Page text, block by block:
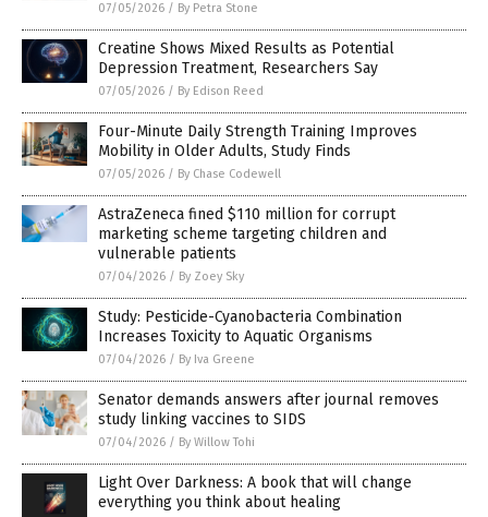
07/05/2026 / By Petra Stone
Creatine Shows Mixed Results as Potential
Depression Treatment, Researchers Say
07/05/2026 / By Edison Reed
Four-Minute Daily Strength Training Improves
Mobility in Older Adults, Study Finds
07/05/2026 / By Chase Codewell
AstraZeneca fined $110 million for corrupt
marketing scheme targeting children and
vulnerable patients
07/04/2026 / By Zoey Sky
Study: Pesticide-Cyanobacteria Combination
Increases Toxicity to Aquatic Organisms
07/04/2026 / By Iva Greene
Senator demands answers after journal removes
study linking vaccines to SIDS
07/04/2026 / By Willow Tohi
Light Over Darkness: A book that will change
everything you think about healing